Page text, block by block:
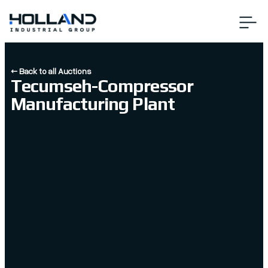
← Back to all Auctions
Tecumseh-Compressor
Manufacturing Plant